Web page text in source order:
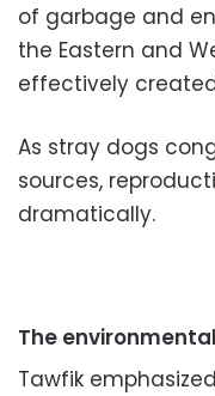
of garbage and
the Eastern and
effectively
As stray dogs
sources,
dramatically.
The
Tawfik